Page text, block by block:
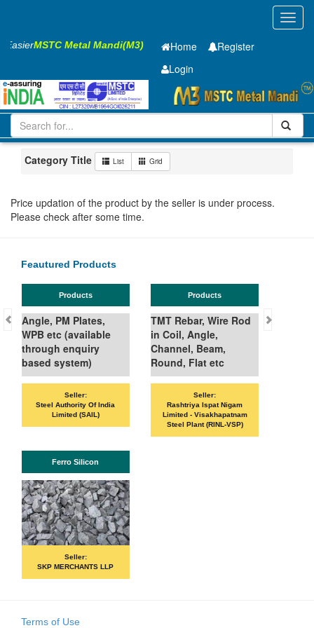
EasierMSTC Metal Mandi(M3) Home
Register
Login
Iron and Steel GP Coil 0.7 x1220 mm
Maharashtra
Category Title List Grid
Price updation of the product by the seller is under process.
Please check after some time.
Feautured Products
PM Plates,
etc (available
enquiry
system)
Authority Of India
Limited (SAIL)
TMT Rebar, Wire Rod
in Coil, Angle,
Channel, Beam,
Round, Flat etc
Rashtriya Ispat Nigam
Limited - Visakhapatnam
Steel Plant (RINL-VSP)
Ferro Silicon
MERCHANTS LLP
Terms of Use